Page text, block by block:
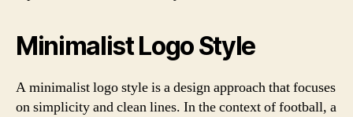
Minimalist Logo Style
A minimalist logo style is a design approach that focuses
on simplicity and clean lines. In the context of football, a